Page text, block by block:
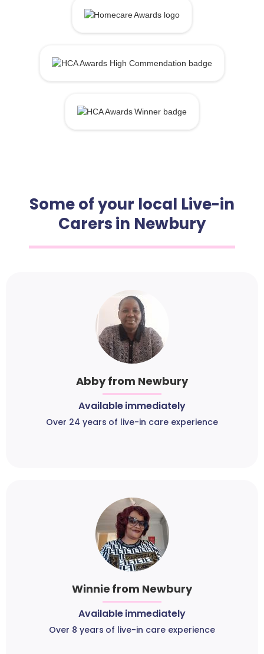
Some of your local Live-in
Carers in Newbury
Abby from Newbury
Available immediately
Over 24 years of live-in care experience
Winnie from Newbury
Available immediately
Over 8 years of live-in care experience